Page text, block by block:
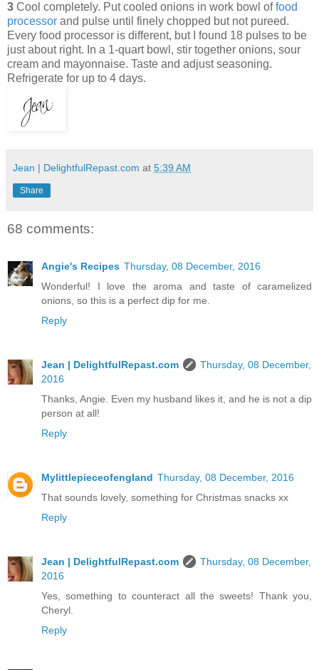
3 Cool completely. Put cooled onions in work bowl offood
processor and pulse until finely chopped but not pureed.
Every food processor is different, but I found 18 pulses to be
just about right. In a 1-quart bowl, stir together onions, sour
cream and mayonnaise. Taste and adjust seasoning.
Refrigerate for up to 4 days.
Jean | DelightfulRepast.com at 5:39 AM
Share
68 comments:
Angie's Recipes Thursday, 08 December, 2016
Wonderful! I love the aroma and taste of caramelized
onions, so this is a perfect dip for me.
Reply
Jean | DelightfulRepast.com
Thursday, 08 December,
2016
Thanks, Angie. Even my husband likes it, and he is not a dip
person at all!
Reply
Mylittlepieceofengland Thursday, 08 December, 2016
That sounds lovely, something for Christmas snacks xx
Reply
Jean | DelightfulRepast.com
Thursday, 08 December,
2016
Yes, something to counteract all the sweets! Thank you,
Cheryl.
Reply